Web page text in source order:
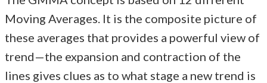
Moving Averages. It is the composite picture of
these averages that provides a powerful view of
trend—the expansion and contraction of the
lines gives clues as to what stage a new trend is